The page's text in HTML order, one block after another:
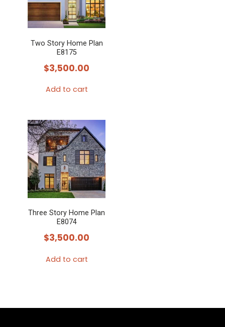
Two Story Home Plan
E8175
$3,500.00
Add to cart
Three Story Home Plan
E8074
$3,500.00
Add to cart